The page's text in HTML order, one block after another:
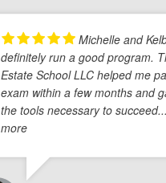
Michelle and
definitely run a good program.
Estate School LLC helped me
exam within a few months and
the tools necessary to succeed
more